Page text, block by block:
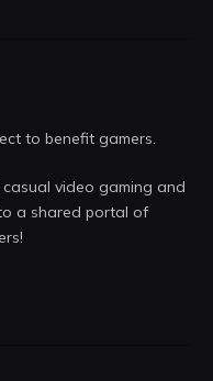
to benefit gamers.
video gaming and
a shared portal of